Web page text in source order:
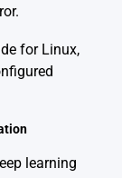
for Linux,
learning